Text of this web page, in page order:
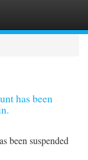
has been
been suspended